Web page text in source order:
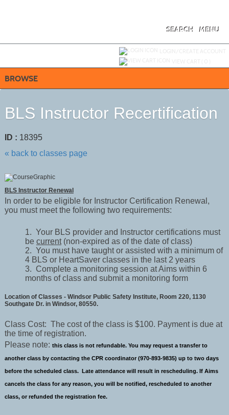
MENU
SEARCH
BROWSE
BLS Instructor Recertification
ID : 18395
« back to classes page
BLS Instructor Renewal
In order to be eligible for Instructor Certification Renewal,
you must meet the following two requirements:
1. Your BLS provider and Instructor certifications must
be current(non-expired as of the date of class)
2. You must have taught or assisted with a minimum of
4 BLS or HeartSaver classes in the last 2 years
3. Complete a monitoring session at Aims within 6
months of class and submit a monitoring form
Location of Classes - Windsor Public Safety Institute, Room 220, 1130
Southgate Dr. in Windsor, 80550.
Class Cost: The cost of the class is $100. Payment is due at
the time of registration.
Please note: this class is not refundable. You may request a transfer to
another class by contacting the CPR coordinator (970-893-9835) up to two days
before the scheduled class. Late attendance will result in rescheduling. If Aims
cancels the class for any reason, you will be notified, rescheduled to another
class, or refunded the registration fee.